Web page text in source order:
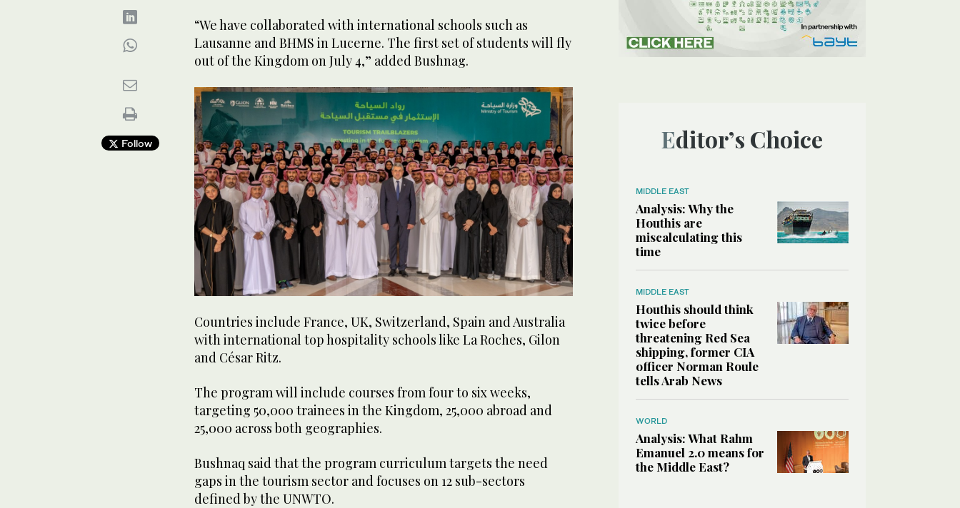
Follow
“We have collaborated with international schools such as
Lausanne and BHMS in Lucerne. The first set of students will fly
out of the Kingdom on July 4,” added Bushnag.
Countries include France, UK, Switzerland, Spain and Australia
with international top hospitality schools like La Roches, Gilon
and César Ritz.
The program will include courses from four to six weeks,
targeting 50,000 trainees in the Kingdom, 25,000 abroad and
25,000 across both geographies.
Bushnaq said that the program curriculum targets the need
gaps in the tourism sector and focuses on 12 sub-sectors
defined by the UNWTO.
Editor’s Choice
MIDDLE EAST
Analysis: Why the
Houthis are
miscalculating this
time
MIDDLE EAST
Houthis should think
twice before
threatening Red Sea
shipping, former CIA
officer Norman Roule
tells Arab News
WORLD
Analysis: What Rahm
Emanuel 2.0 means for
the Middle East?